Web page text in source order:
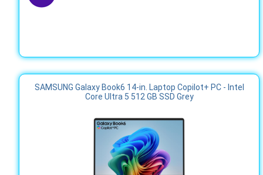
SAMSUNG Galaxy Book6 14-in. Laptop Copilot+ PC - Intel
Core Ultra 5 512 GB SSD Grey